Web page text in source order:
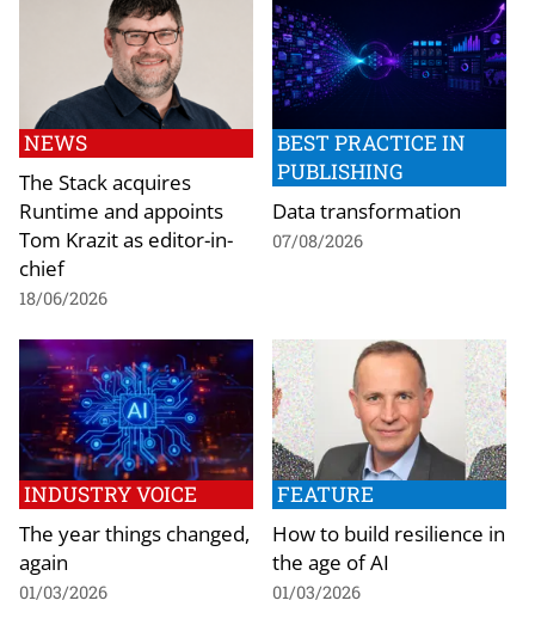
NEWS
The Stack acquires
Runtime and appoints
Tom Krazit as editor-in-
chief
18/06/2026
BEST PRACTICE IN
PUBLISHING
Data transformation
07/08/2026
INDUSTRY VOICE
The year things changed,
again
01/03/2026
FEATURE
How to build resilience in
the age of AI
01/03/2026